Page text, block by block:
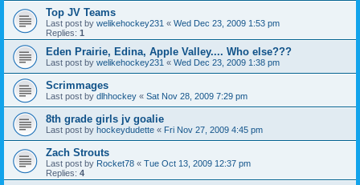
Top JV Teams
Last post by welikehockey231 « Wed Dec 23, 2009 1:53 pm
Replies: 1
Eden Prairie, Edina, Apple Valley.... Who else???
Last post by welikehockey231 « Wed Dec 23, 2009 1:38 pm
Scrimmages
Last post by dlhhockey « Sat Nov 28, 2009 7:29 pm
8th grade girls jv goalie
Last post by hockeydudette « Fri Nov 27, 2009 4:45 pm
Zach Strouts
Last post by Rocket78 « Tue Oct 13, 2009 12:37 pm
Replies: 4